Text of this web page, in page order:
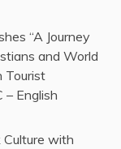
“A Journey
and World
Tourist
– English
Culture with